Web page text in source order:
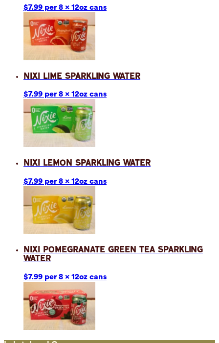
$7.99 per 8 x 12oz cans
Nixi Lime Sparkling Water
$7.99 per 8 x 12oz cans
Nixi Lemon Sparkling Water
$7.99 per 8 x 12oz cans
Nixi Pomegranate Green Tea Sparkling
Water
$7.99 per 8 x 12oz cans